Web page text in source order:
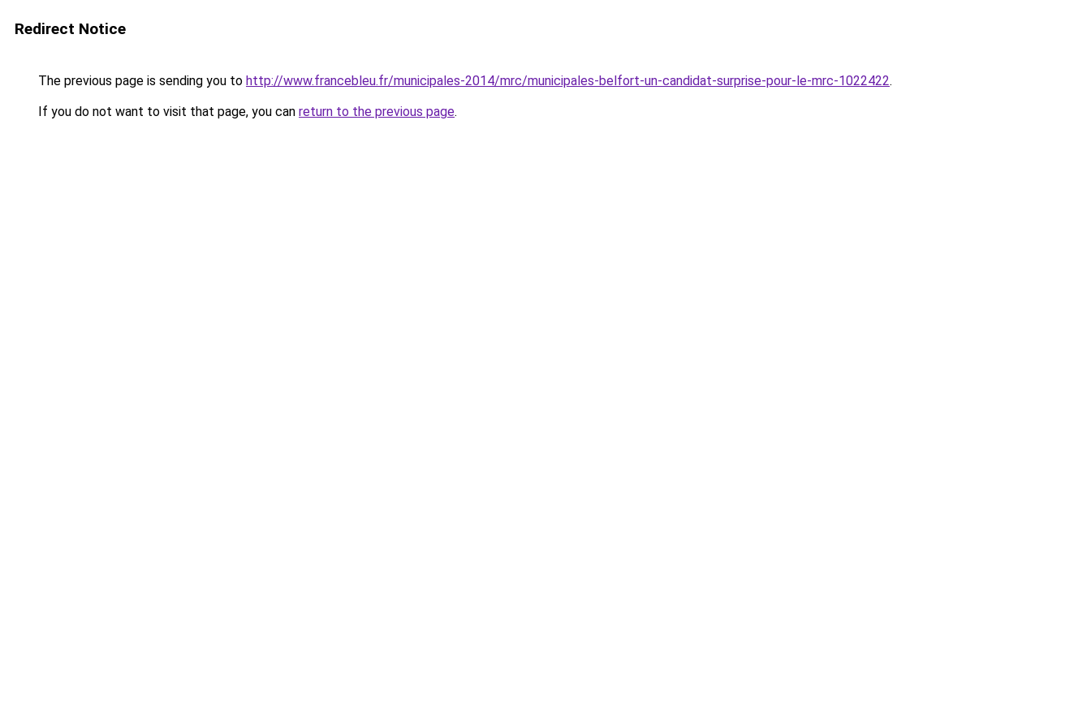
Redirect Notice
The previous page is sending you to http://www.francebleu.fr/municipales-2014/mrc/municipales-belfort-un-candidat-surprise-pour-le-mrc-1022422.
If you do not want to visit that page, you can return to the previous page.